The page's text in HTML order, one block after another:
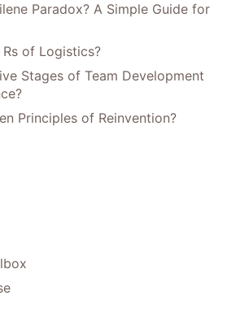
Paradox? A Simple Guide for
of Logistics?
Stages of Team Development
Principles of Reinvention?